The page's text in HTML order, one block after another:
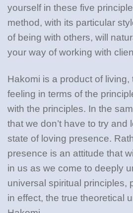
yourself in these five
method, with its particular
of being with others, will
your way of working with
Hakomi is a product of living,
feeling in terms of the
with the principles. In the
that we don’t have to try and
state of loving presence.
presence is an attitude that
in us as we come to deeply
universal spiritual principles,
in effect, the true theoretical